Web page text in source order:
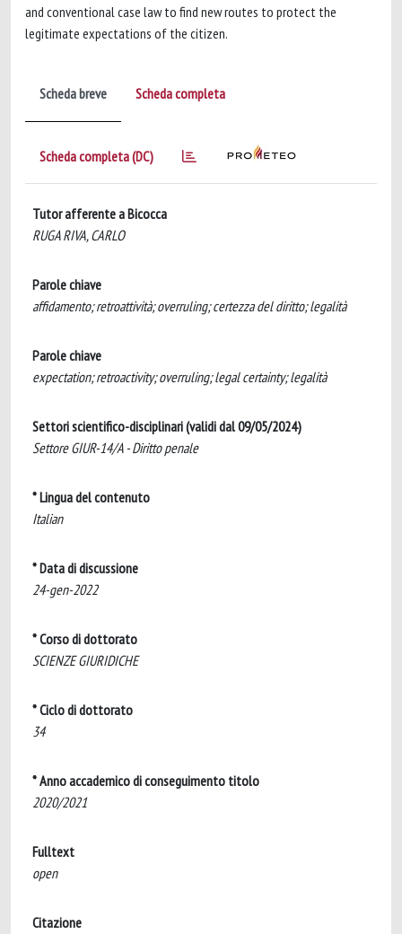
and conventional case law to find new routes to protect the
legitimate expectations of the citizen.
Scheda breve Scheda completa
Scheda completa (DC)
Tutor afferente a Bicocca
RUGA RIVA, CARLO
Parole chiave
affidamento; retroattività; overruling; certezza del diritto; legalità
Parole chiave
expectation; retroactivity; overruling; legal certainty; legalità
Settori scientifico-disciplinari (validi dal 09/05/2024)
Settore GIUR-14/A - Diritto penale
* Lingua del contenuto
Italian
* Data di discussione
24-gen-2022
* Corso di dottorato
SCIENZE GIURIDICHE
* Ciclo di dottorato
34
* Anno accademico di conseguimento titolo
2020/2021
Fulltext
open
Citazione